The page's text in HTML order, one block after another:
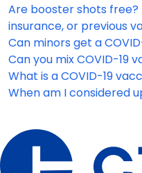
Are booster shots free?
insurance, or previous
Can minors get a
Can you mix COVID-19
What is a COVID-19
When am I considered